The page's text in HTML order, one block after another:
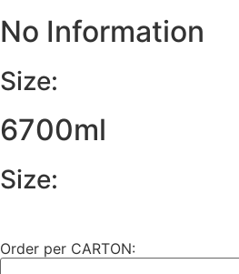
No Information
Size:
6700ml
Size:
Order per CARTON: